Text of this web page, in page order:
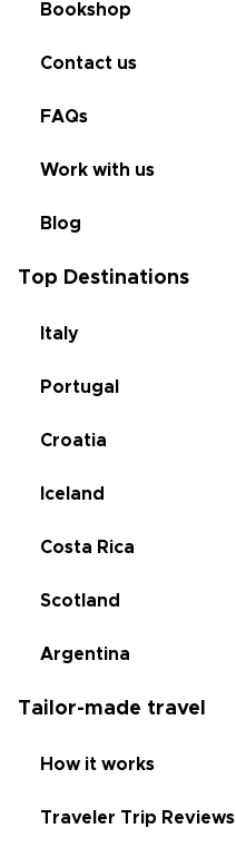
Bookshop
Contact us
FAQs
Work with us
Blog
Top Destinations
Italy
Portugal
Croatia
Iceland
Costa Rica
Scotland
Argentina
Tailor-made travel
How it works
Traveler Trip Reviews